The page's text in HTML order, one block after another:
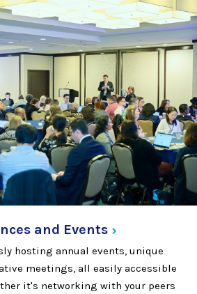
and Events
hosting annual events, unique
meetings, all easily accessible
it's networking with your peers